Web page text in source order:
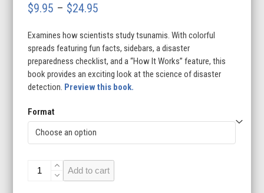
$9.95 – $24.95
$9.95
through
$24.95
Examines how scientists study tsunamis. With colorful
spreads featuring fun facts, sidebars, a disaster
preparedness checklist, and a “How It Works” feature, this
book provides an exciting look at the science of disaster
detection. Preview this book.
Format
Detecting
Tsunamis
Add to cart